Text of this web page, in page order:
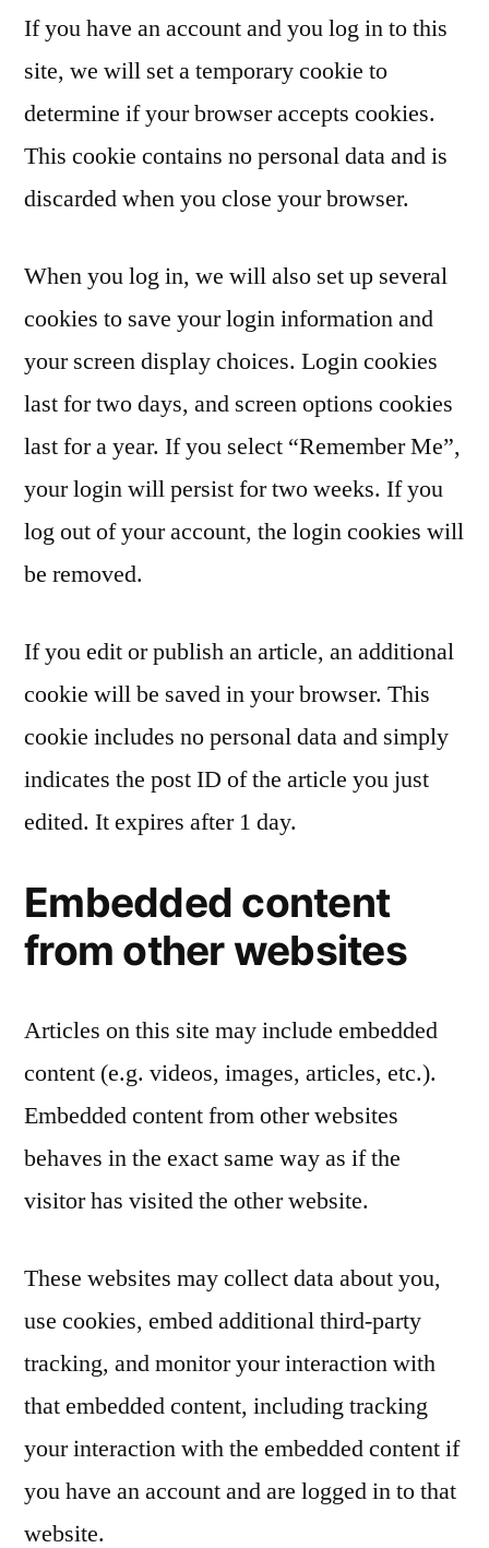
If you have an account and you log in to this
site, we will set a temporary cookie to
determine if your browser accepts cookies.
This cookie contains no personal data and is
discarded when you close your browser.
When you log in, we will also set up several
cookies to save your login information and
your screen display choices. Login cookies
last for two days, and screen options cookies
last for a year. If you select “Remember Me”,
your login will persist for two weeks. If you
log out of your account, the login cookies will
be removed.
If you edit or publish an article, an additional
cookie will be saved in your browser. This
cookie includes no personal data and simply
indicates the post ID of the article you just
edited. It expires after 1 day.
Embedded content
from other websites
Articles on this site may include embedded
content (e.g. videos, images, articles, etc.).
Embedded content from other websites
behaves in the exact same way as if the
visitor has visited the other website.
These websites may collect data about you,
use cookies, embed additional third-party
tracking, and monitor your interaction with
that embedded content, including tracking
your interaction with the embedded content if
you have an account and are logged in to that
website.